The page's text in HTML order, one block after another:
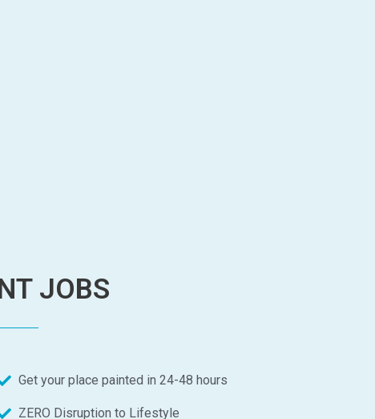
JOBS
Get your place painted in 24-48 hours
ZERO Disruption to Lifestyle